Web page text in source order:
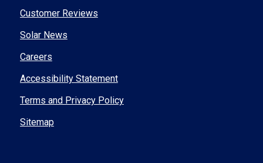
Customer Reviews
Solar News
Careers
Accessibility Statement
Terms and Privacy Policy
Sitemap